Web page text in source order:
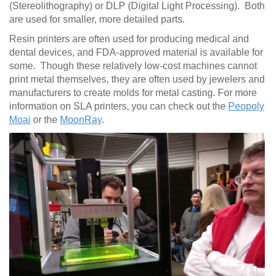
(Stereolithography) or DLP (Digital Light Processing). Both
are used for smaller, more detailed parts.
Resin printers are often used for producing medical and
dental devices, and FDA-approved material is available for
some. Though these relatively low-cost machines cannot
print metal themselves, they are often used by jewelers and
manufacturers to create molds for metal casting. For more
information on SLA printers, you can check out the Peopoly
Moai or the MoonRay.